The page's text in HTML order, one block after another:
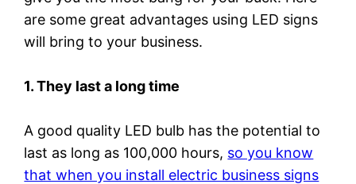
are some great advantages using LED signs
will bring to your business.
1. They last a long time
A good quality LED bulb has the potential to
last as long as 100,000 hours, so you know
that when you install electric business signs